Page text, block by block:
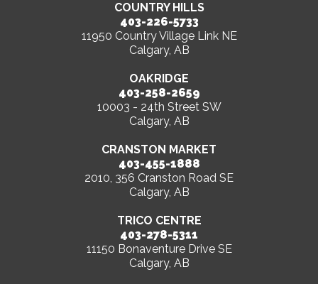
COUNTRY HILLS
403-226-5733
11950 Country Village Link NE
Calgary, AB
OAKRIDGE
403-258-2659
10003 - 24th Street SW
Calgary, AB
CRANSTON MARKET
403-455-1888
2010, 356 Cranston Road SE
Calgary, AB
TRICO CENTRE
403-278-5311
11150 Bonaventure Drive SE
Calgary, AB